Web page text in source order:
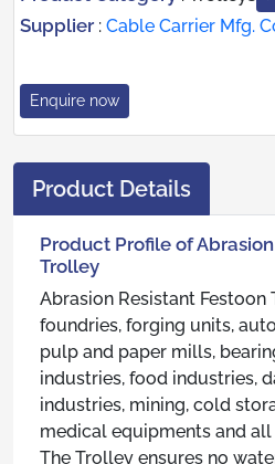
Supplier : Cable Carrier Mfg.
Enquire now
Product Details
Product Profile of
Trolley
Abrasion Resistant Festoon
foundries, forging units,
pulp and paper mills,
industries, food industries,
industries, mining, cold
medical equipments and
The Trolley ensures no